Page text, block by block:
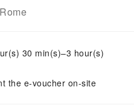
Rome
30 min(s)–3 hour(s)
the e-voucher on-site